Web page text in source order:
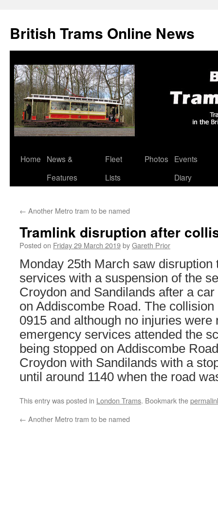
British Trams Online News
Skip
Home
News &
Features
Fleet
Lists
Photos
Events
Diary
← Another Metro tram to be named
Tramlink disruption after
Posted on Friday 29 March 2019byGareth Prior
Monday 25th March saw disruption
services with a suspension of the
Croydon and Sandilands after a
on Addiscombe Road. The
0915 and although no injuries were
emergency services attended the
being stopped on Addiscombe
Croydon with Sandilands with a
until around 1140 when the road
This entry was posted in London Trams. Bookmark the
← Another Metro tram to be named